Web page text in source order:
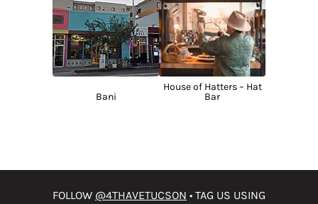
Bani
House of Hatters – Hat
Bar
FOLLOW @4THAVETUCSON • TAG US USING